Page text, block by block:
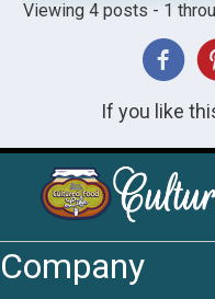
Viewing 4 posts - 1
If you like
Company